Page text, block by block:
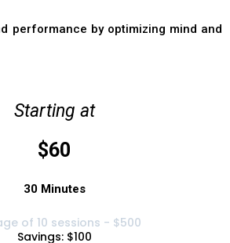
performance by optimizing mind and
Starting at
$60
30 Minutes
of 10 sessions - $500
Savings: $100